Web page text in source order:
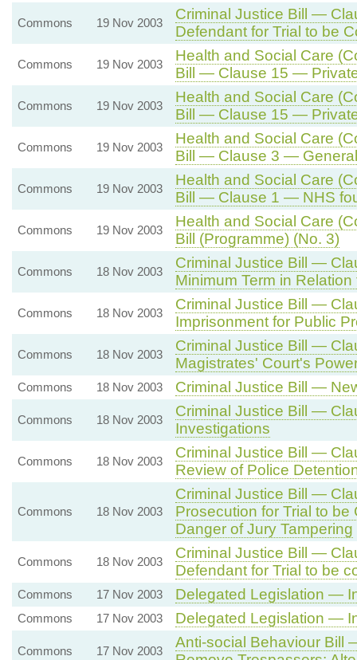
Commons 19 Nov 2003
Criminal Justice Bill —
Defendant for Trial to be
Commons 19 Nov 2003
Health and Social Care
Bill — Clause 15 —
Commons 19 Nov 2003
Health and Social Care
Bill — Clause 15 —
Commons 19 Nov 2003
Health and Social Care
Bill — Clause 3 —
Commons 19 Nov 2003
Health and Social Care
Bill — Clause 1 — NHS
Commons 19 Nov 2003
Health and Social Care
Bill (Programme) (No. 3)
Commons 18 Nov 2003
Criminal Justice Bill —
Minimum Term in
Commons 18 Nov 2003
Criminal Justice Bill —
Imprisonment for Public
Commons 18 Nov 2003
Criminal Justice Bill —
Magistrates' Court's
Commons 18 Nov 2003 Criminal Justice Bill —
Commons 18 Nov 2003
Criminal Justice Bill —
Investigations
Commons 18 Nov 2003
Criminal Justice Bill —
Review of Police
Commons 18 Nov 2003
Criminal Justice Bill —
Prosecution for Trial to
Danger of Jury Tampering
Commons 18 Nov 2003
Criminal Justice Bill —
Defendant for Trial to be
Commons 17 Nov 2003 Delegated Legislation —
Commons 17 Nov 2003 Delegated Legislation —
Commons 17 Nov 2003
Anti-social Behaviour